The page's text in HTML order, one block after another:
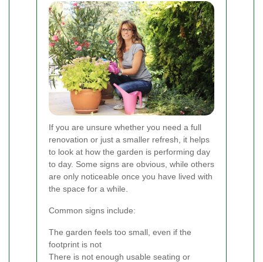
If you are unsure whether you need a full
renovation or just a smaller refresh, it helps
to look at how the garden is performing day
to day. Some signs are obvious, while others
are only noticeable once you have lived with
the space for a while.
Common signs include:
The garden feels too small, even if the
footprint is not
There is not enough usable seating or